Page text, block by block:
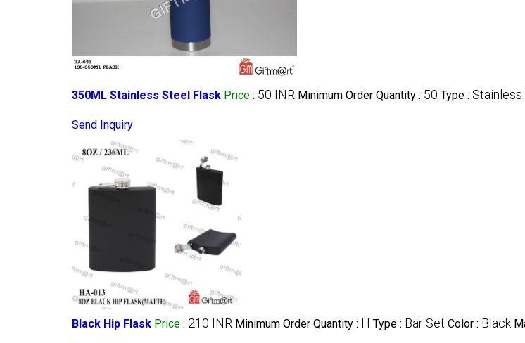
350ML Stainless Steel Flask Price : 50 INR Minimum Order Quantity : 50 Type :
Send Inquiry
Black Hip Flask Price : 210 INR Minimum Order Quantity : H Type : Bar Set Color : Black